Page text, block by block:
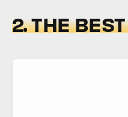
2. THE